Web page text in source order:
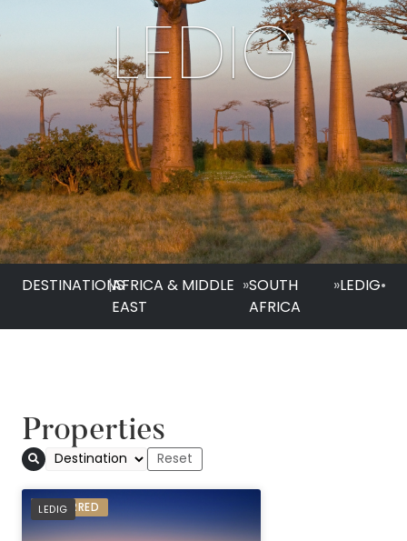
LEDIG
DESTINATIONS
|AFRICA & MIDDLE
EAST
»SOUTH
AFRICA
»LEDIG•
Properties
LEDIG
PREFERRED